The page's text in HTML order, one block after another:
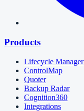
Products
Lifecycle Manager
ControlMap
Quoter
Backup Radar
Cognition360
Integrations